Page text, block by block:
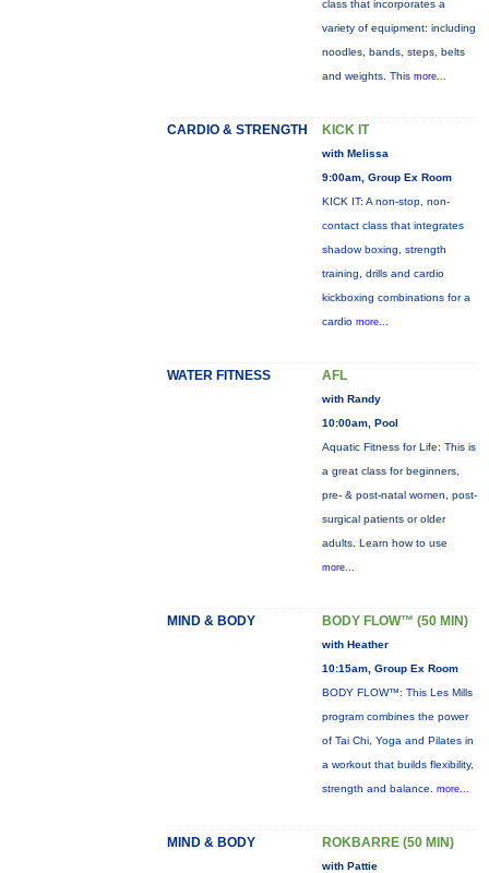
class that incorporates a
variety of equipment: including
noodles, bands, steps, belts
and weights. This more...
CARDIO & STRENGTH KICK IT
with Melissa
9:00am, Group Ex Room
KICK IT: A non-stop, non-
contact class that integrates
shadow boxing, strength
training, drills and cardio
kickboxing combinations for a
cardio more...
WATER FITNESS AFL
with Randy
10:00am, Pool
Aquatic Fitness for Life: This is
a great class for beginners,
pre- & post-natal women, post-
surgical patients or older
adults. Learn how to use
more...
MIND & BODY BODY FLOW™ (50 MIN)
with Heather
10:15am, Group Ex Room
BODY FLOW™: This Les Mills
program combines the power
of Tai Chi, Yoga and Pilates in
a workout that builds flexibility,
strength and balance. more...
MIND & BODY ROKBARRE (50 MIN)
with Pattie